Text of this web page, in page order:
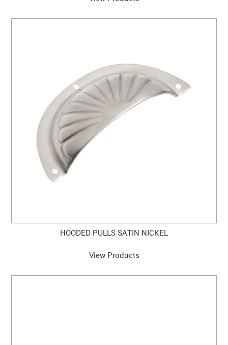
HOODED PULLS SATIN NICKEL
View Products